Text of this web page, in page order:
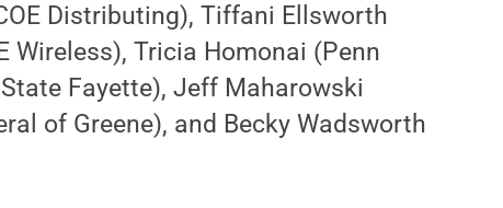
Distributing), Tiffani Ellsworth
Wireless), Tricia Homonai (Penn
Fayette), Jeff Maharowski
of Greene), and Becky Wadsworth